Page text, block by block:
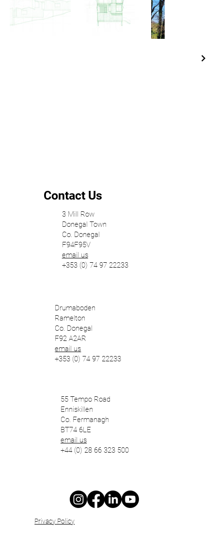
Contact Us
3 Mill Row
Donegal Town
Co. Donegal
F94F95V
email us
+353 (0) 74 97 22233
55 Tempo Road
Enniskillen
Co. Fermanagh
BT74 6LE
email us
+44 (0) 28 66 323 500
Drumaboden
Ramelton
Co. Donegal
F92 A2AR
email us
+353 (0) 74 97 22233
Privacy Policy